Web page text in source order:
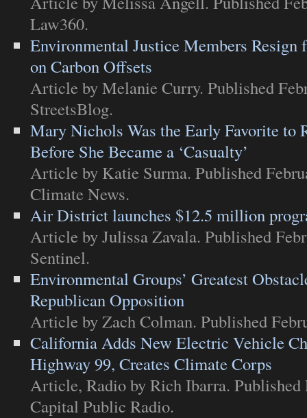
Law360.
Environmental Justice Members Resign
on Carbon Offsets
Article by Melanie Curry. Published
StreetsBlog.
Mary Nichols Was the Early Favorite to
Before She Became a ‘Casualty’
Article by Katie Surma. Published
Climate News.
Air District launches $12.5 million
Article by Julissa Zavala. Published
Sentinel.
Environmental Groups’ Greatest
Republican Opposition
Article by Zach Colman. Published
California Adds New Electric Vehicle
Highway 99, Creates Climate Corps
Article, Radioby Rich Ibarra. Published
Capital Public Radio.